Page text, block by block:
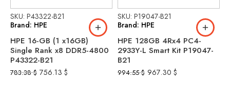
SKU: P43322-B21
Brand: HPE
HPE 16-GB (1 x16GB)
Single Rank x8 DDR5-4800
P43322-B21
783.38$ 756.13 $
SKU: P19047-B21
Brand: HPE
HPE 128GB 4Rx4 PC4-
2933Y-L Smart Kit P19047-
B21
994.55$ 967.30 $